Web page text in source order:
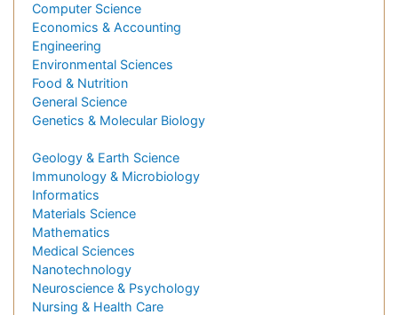
Computer Science
Economics & Accounting
Engineering
Environmental Sciences
Food & Nutrition
General Science
Genetics & Molecular Biology
Geology & Earth Science
Immunology & Microbiology
Informatics
Materials Science
Mathematics
Medical Sciences
Nanotechnology
Neuroscience & Psychology
Nursing & Health Care